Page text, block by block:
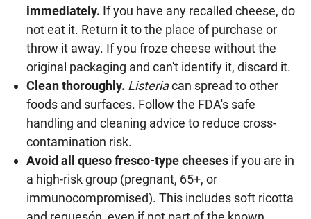
immediately. If you have any recalled cheese, do
not eat it. Return it to the place of purchase or
throw it away. If you froze cheese without the
original packaging and can't identify it, discard it.
Clean thoroughly. Listeriacan spread to other
foods and surfaces. Follow the FDA's safe
handling and cleaning advice to reduce cross-
contamination risk.
Avoid all queso fresco-type cheeses if you are in
a high-risk group (pregnant, 65+, or
immunocompromised). This includes soft ricotta